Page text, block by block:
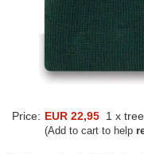
Price: EUR 22,95 1 x tree
(Add to cart to help